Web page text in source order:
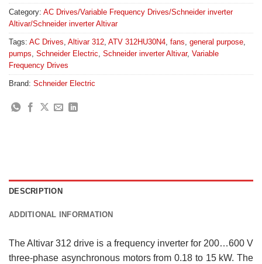
Category: AC Drives/Variable Frequency Drives/Schneider inverter
Altivar/Schneider inverter Altivar
Tags: AC Drives Altivar 312 ATV 312HU30N4 fans general purpose
pumps Schneider Electric Schneider inverter Altivar, Variable
Frequency Drives
Brand: Schneider Electric
DESCRIPTION
ADDITIONAL INFORMATION
The Altivar 312 drive is a frequency inverter for 200…600 V
three-phase asynchronous motors from 0.18 to 15 kW. The